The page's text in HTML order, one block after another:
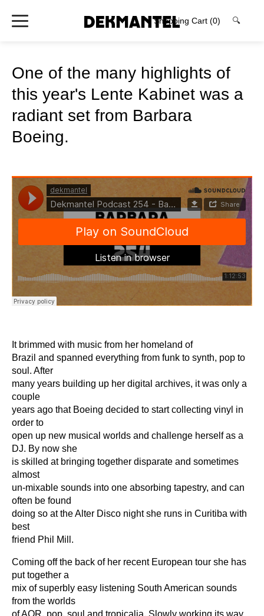
Shopping Cart (0) 🔍
One of the many highlights of
this year's Lente Kabinet was a
radiant set from Barbara
Boeing.
It brimmed with music from her homeland of
Brazil and spanned everything from funk to synth, pop to
soul. After
many years building up her digital archives, it was only a
couple
years ago that Boeing decided to start collecting vinyl in
order to
open up new musical worlds and challenge herself as a
DJ. By now she
is skilled at bringing together disparate and sometimes
almost
un-mixable sounds into one absorbing tapestry, and can
often be found
doing so at the Alter Disco night she runs in Curitiba with
best
friend Phil Mill.
Coming off the back of her recent European tour she has
put together a
mix of superbly easy listening South American sounds
from the worlds
of AOR, pop, soul and tropicalia. Slowly working its way